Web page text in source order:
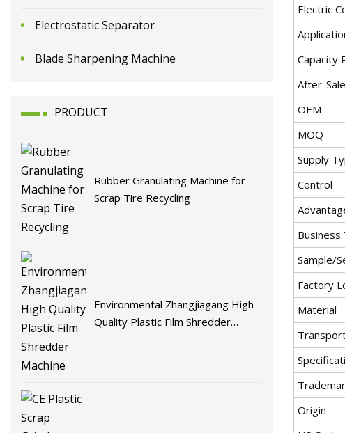
Electrostatic Separator
Blade Sharpening Machine
PRODUCT
Rubber Granulating Machine for
Scrap Tire Recycling
Environmental Zhangjiagang High
Quality Plastic Film Shredder
Electric
Capacity
After-
OEM
MOQ
Supply
Control
Business
Sample/
Factory
Material
Origin